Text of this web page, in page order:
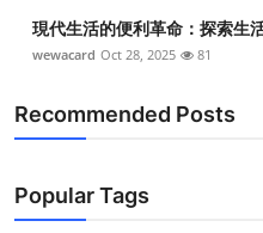
現代生活的便利革命：探索生
wewacard Oct 28, 2025 81
Recommended Posts
Popular Tags